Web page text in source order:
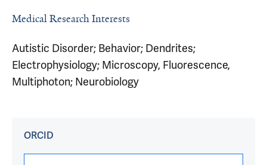
Medical Research Interests
Autistic Disorder; Behavior; Dendrites;
Electrophysiology; Microscopy, Fluorescence,
Multiphoton; Neurobiology
ORCID